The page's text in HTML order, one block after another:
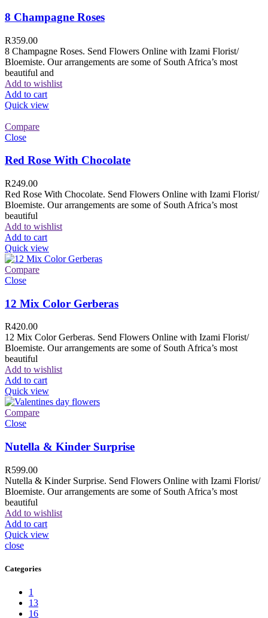
8 Champagne Roses
R359.00
8 Champagne Roses. Send Flowers Online with Izami Florist/
Bloemiste. Our arrangements are some of South Africa’s most
beautiful and
Add to wishlist
Add to cart
Quick view
Compare
Close
Red Rose With Chocolate
R249.00
Red Rose With Chocolate. Send Flowers Online with Izami Florist/
Bloemiste. Our arrangements are some of South Africa’s most
beautiful
Add to wishlist
Add to cart
Quick view
Compare
Close
12 Mix Color Gerberas
R420.00
12 Mix Color Gerberas. Send Flowers Online with Izami Florist/
Bloemiste. Our arrangements are some of South Africa’s most
beautiful
Add to wishlist
Add to cart
Quick view
Compare
Close
Nutella & Kinder Surprise
R599.00
Nutella & Kinder Surprise. Send Flowers Online with Izami Florist/
Bloemiste. Our arrangements are some of South Africa’s most
beautiful
Add to wishlist
Add to cart
Quick view
close
Categories
1
13
16